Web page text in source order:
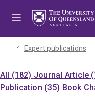
Expert publications
All (182) Journal Article
Publication (35) Book